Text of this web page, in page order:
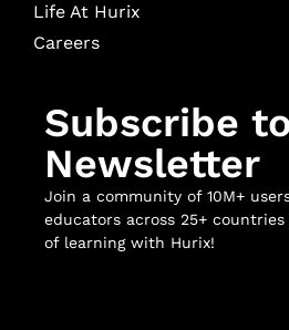
Life At Hurix
Careers
Subscribe to
Newsletter
Join a community of 10M+
educators across 25+
of learning with Hurix!